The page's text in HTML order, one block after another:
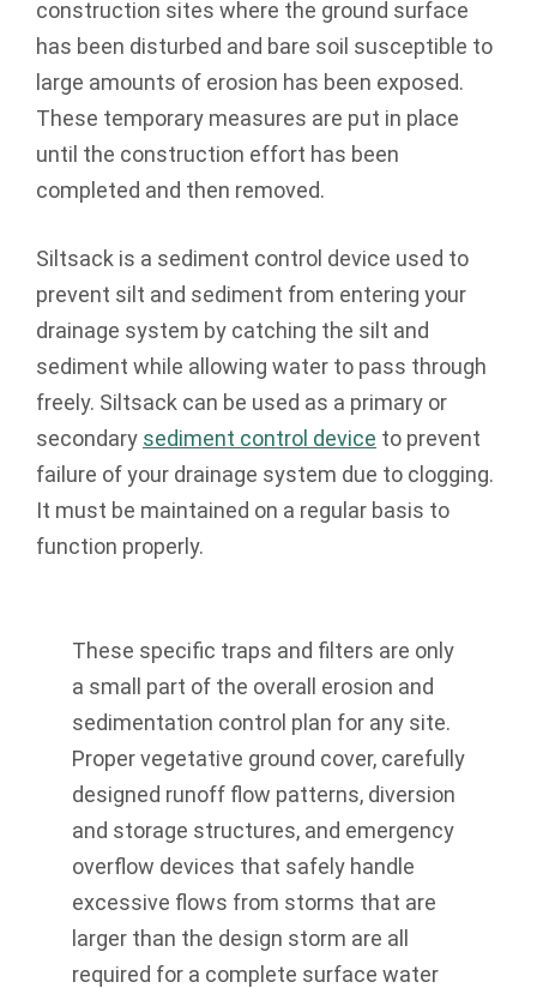
construction sites where the ground surface
has been disturbed and bare soil susceptible to
large amounts of erosion has been exposed.
These temporary measures are put in place
until the construction effort has been
completed and then removed.
Siltsack is a sediment control device used to
prevent silt and sediment from entering your
drainage system by catching the silt and
sediment while allowing water to pass through
freely. Siltsack can be used as a primary or
secondary sediment control device to prevent
failure of your drainage system due to clogging.
It must be maintained on a regular basis to
function properly.
These specific traps and filters are only
a small part of the overall erosion and
sedimentation control plan for any site.
Proper vegetative ground cover, carefully
designed runoff flow patterns, diversion
and storage structures, and emergency
overflow devices that safely handle
excessive flows from storms that are
larger than the design storm are all
required for a complete surface water